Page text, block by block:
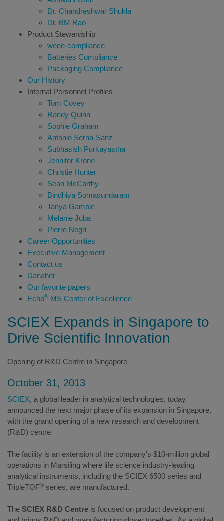
Dr. Chandreshwar Shukla
Dr. BM Rao
Product Stewardship
weee-compliance
Batteries Compliance
Packaging Compliance
Our History
Internal Personnel Profiles
Tom Covey
Randy Quinn
Sophie Graham
Antonio Serna-Sanz
Subhasish Purkayastha
Jennifer Krone
Christie Hunter
Sean McCarthy
Bindhiya Somasundaram
Tanya Gamble
Melanie Juba
Pierre Negri
Career Opportunities
Executive Management
Contact us
Danaher
Our favorite papers
Echo® MS Center of Excellence
SCIEX Expands in Singapore to
Drive Scientific Innovation
Opening of R&D Centre in Singapore
October 31, 2013
SCIEX, a global leader in analytical technologies, today
announced the next major phase of its expansion in Singapore,
with the grand opening of a new research and development
(R&D) centre.
The facility is an extension of the company's $10-million global
operations in Marsiling where life science industry-leading
analytical instruments, including the SCIEX 6500 series and
TripleTOF® series, are manufactured.
The SCIEX R&D Centre is focused on product development